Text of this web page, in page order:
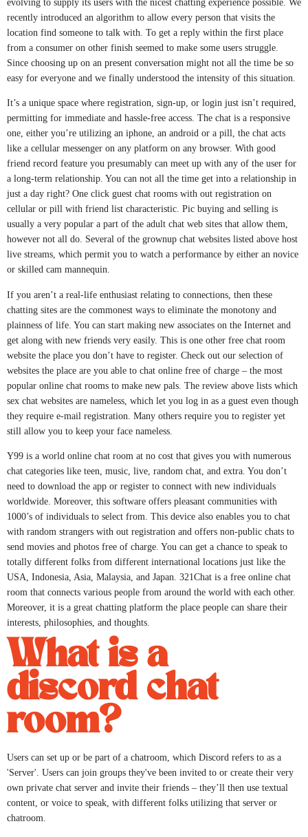
evolving to supply its users with the nicest chatting experience possible. We
recently introduced an algorithm to allow every person that visits the
location find someone to talk with. To get a reply within the first place
from a consumer on other finish seemed to make some users struggle.
Since choosing up on an present conversation might not all the time be so
easy for everyone and we finally understood the intensity of this situation.
It’s a unique space where registration, sign-up, or login just isn’t required,
permitting for immediate and hassle-free access. The chat is a responsive
one, either you’re utilizing an iphone, an android or a pill, the chat acts
like a cellular messenger on any platform on any browser. With good
friend record feature you presumably can meet up with any of the user for
a long-term relationship. You can not all the time get into a relationship in
just a day right? One click guest chat rooms with out registration on
cellular or pill with friend list characteristic. Pic buying and selling is
usually a very popular a part of the adult chat web sites that allow them,
however not all do. Several of the grownup chat websites listed above host
live streams, which permit you to watch a performance by either an novice
or skilled cam mannequin.
If you aren’t a real-life enthusiast relating to connections, then these
chatting sites are the commonest ways to eliminate the monotony and
plainness of life. You can start making new associates on the Internet and
get along with new friends very easily. This is one other free chat room
website the place you don’t have to register. Check out our selection of
websites the place are you able to chat online free of charge – the most
popular online chat rooms to make new pals. The review above lists which
sex chat websites are nameless, which let you log in as a guest even though
they require e-mail registration. Many others require you to register yet
still allow you to keep your face nameless.
Y99 is a world online chat room at no cost that gives you with numerous
chat categories like teen, music, live, random chat, and extra. You don’t
need to download the app or register to connect with new individuals
worldwide. Moreover, this software offers pleasant communities with
1000’s of individuals to select from. This device also enables you to chat
with random strangers with out registration and offers non-public chats to
send movies and photos free of charge. You can get a chance to speak to
totally different folks from different international locations just like the
USA, Indonesia, Asia, Malaysia, and Japan. 321Chat is a free online chat
room that connects various people from around the world with each other.
Moreover, it is a great chatting platform the place people can share their
interests, philosophies, and thoughts.
What is a
discord chat
room?
Users can set up or be part of a chatroom, which Discord refers to as a
'Server'. Users can join groups they've been invited to or create their very
own private chat server and invite their friends – they’ll then use textual
content, or voice to speak, with different folks utilizing that server or
chatroom.